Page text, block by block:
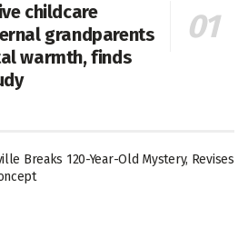
childcare
grandparents
warmth, finds
Breaks 120-Year-Old Mystery, Revises